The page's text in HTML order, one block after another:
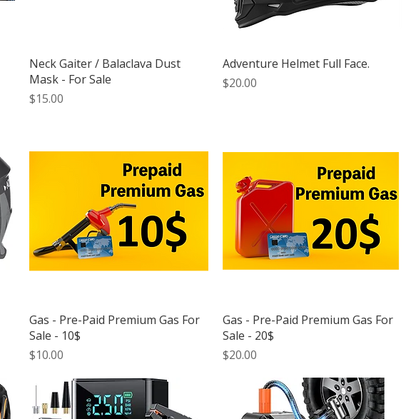
Neck Gaiter / Balaclava Dust
Mask - For Sale
Price
$15.00
Adventure Helmet Full Face.
Price
$20.00
Gas - Pre-Paid Premium Gas For
Sale - 10$
Price
$10.00
Gas - Pre-Paid Premium Gas For
Sale - 20$
Price
$20.00